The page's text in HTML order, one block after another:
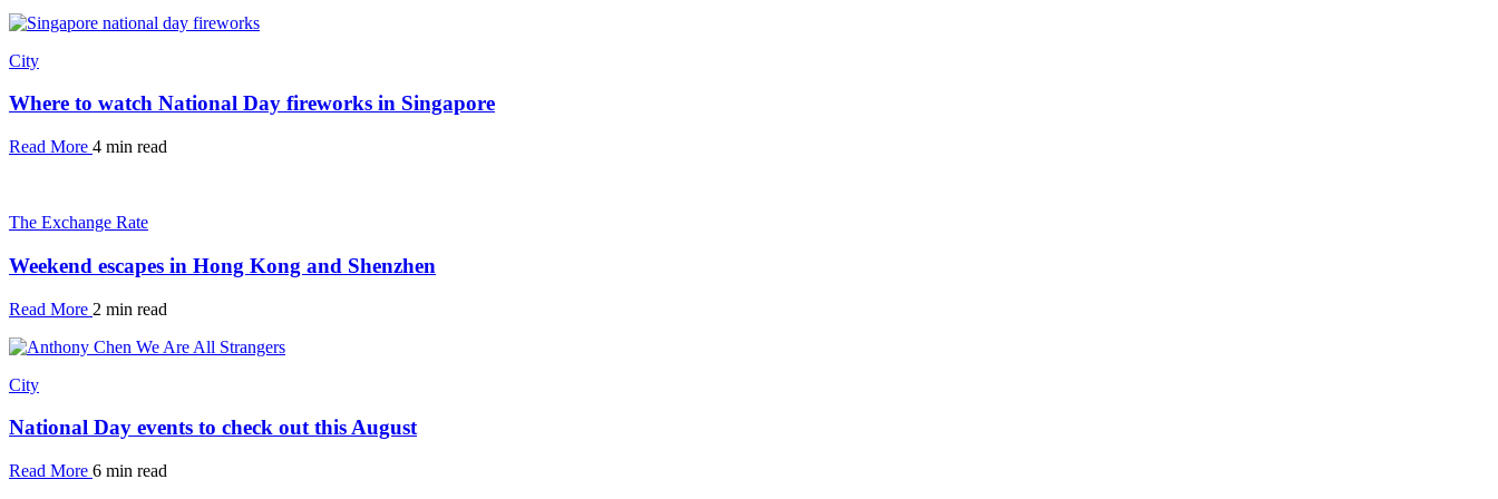
City
Where to watch National Day fireworks in Singapore
Read More 4 min read
The Exchange Rate
Weekend escapes in Hong Kong and Shenzhen
Read More 2 min read
City
National Day events to check out this August
Read More 6 min read